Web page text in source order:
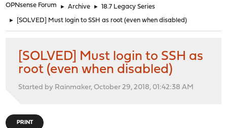
OPNsense Forum ► Archive ► 18.7 Legacy Series
► [SOLVED] Must login to SSH as root (even when disabled)
[SOLVED] Must login to SSH as
root (even when disabled)
Started by Rainmaker, October 29, 2018, 01:42:38 AM
PRINT